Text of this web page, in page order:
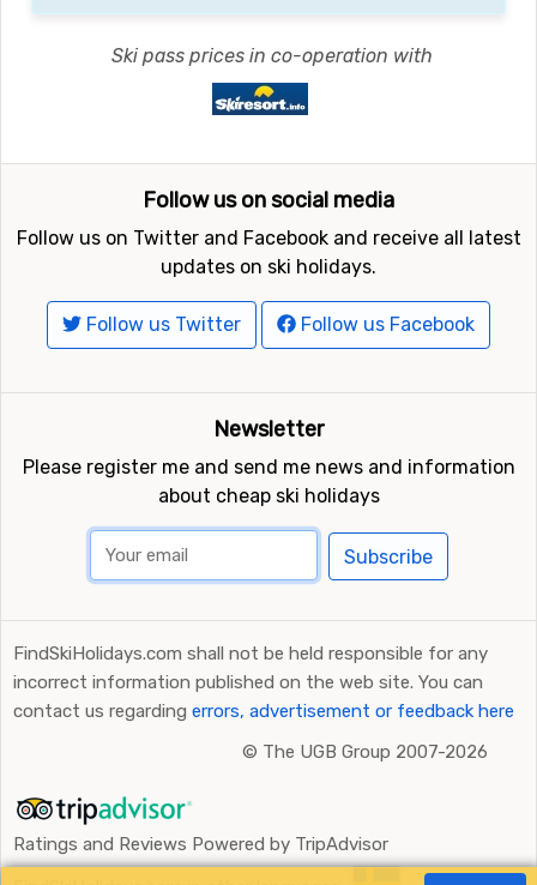
Ski pass prices in co-operation with
Follow us on social media
Follow us on Twitter and Facebook and receive all latest
updates on ski holidays.
Follow us Twitter Follow us Facebook
Newsletter
Please register me and send me news and information
about cheap ski holidays
Subscribe
FindSkiHolidays.com shall not be held responsible for any
incorrect information published on the web site. You can
contact us regarding errors, advertisement or feedback here
© The UGB Group 2007-2026
Ratings and Reviews Powered by TripAdvisor